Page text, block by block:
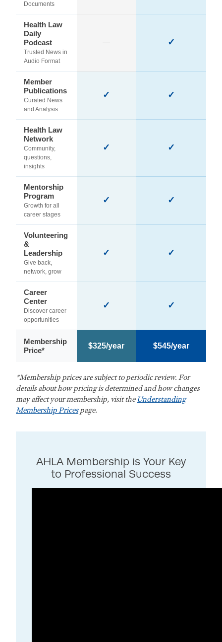
Documents
Health Law
Daily
Podcast
Trusted News in
Audio Format
— ✓
Member
Publications
Curated News
and Analysis
✓ ✓
Health Law
Network
Community,
questions,
insights
✓ ✓
Mentorship
Program
Growth for all
career stages
✓ ✓
Volunteering
&
Leadership
Give back,
network, grow
✓ ✓
Career
Center
Discover career
opportunities
✓ ✓
Membership
Price*
$325/year $545/year
*Membership prices are subject to periodic review. For
details about how pricing is determined and how changes
may affect your membership, visit the Understanding
Membership Pricespage.
AHLA Membership is Your Key
to Professional Success